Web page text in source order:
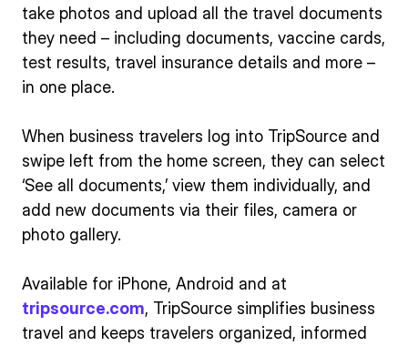
take photos and upload all the travel documents
they need – including documents, vaccine cards,
test results, travel insurance details and more –
in one place.
When business travelers log into TripSource and
swipe left from the home screen, they can select
‘See all documents,’ view them individually, and
add new documents via their files, camera or
photo gallery.
Available for iPhone, Android and at
tripsource.com, TripSource simplifies business
travel and keeps travelers organized, informed